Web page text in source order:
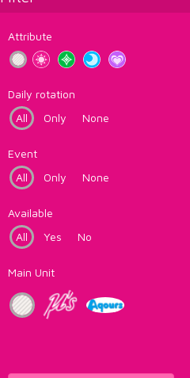
Attribute
Daily rotation
All
Only None
Event
All
Only None
Available
All
Yes No
Main Unit